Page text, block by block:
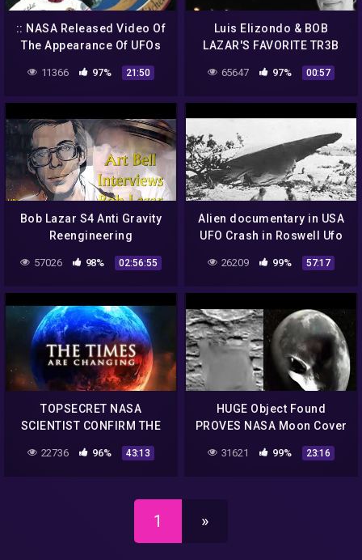
:: NASA Released Video Of
The Appearance Of UFOs
Space! UFO 2018 ::
11366 97% 21:50
Luis Elizondo & BOB
LAZAR'S FAVORITE TR3B
65647 97% 00:57
Bob Lazar S4 Anti Gravity
Reengineering
57026 98% 02:56:55
Alien documentary in USA
UFO Crash in Roswell Ufo
26209 99% 57:17
TOPSECRET NASA
SCIENTIST CONFIRM THE
ENTITIES UFO
22736 96% 43:13
HUGE Object Found
PROVES NASA Moon Cover
Amazing Quality Footage
31621 99% 23:16
1 »